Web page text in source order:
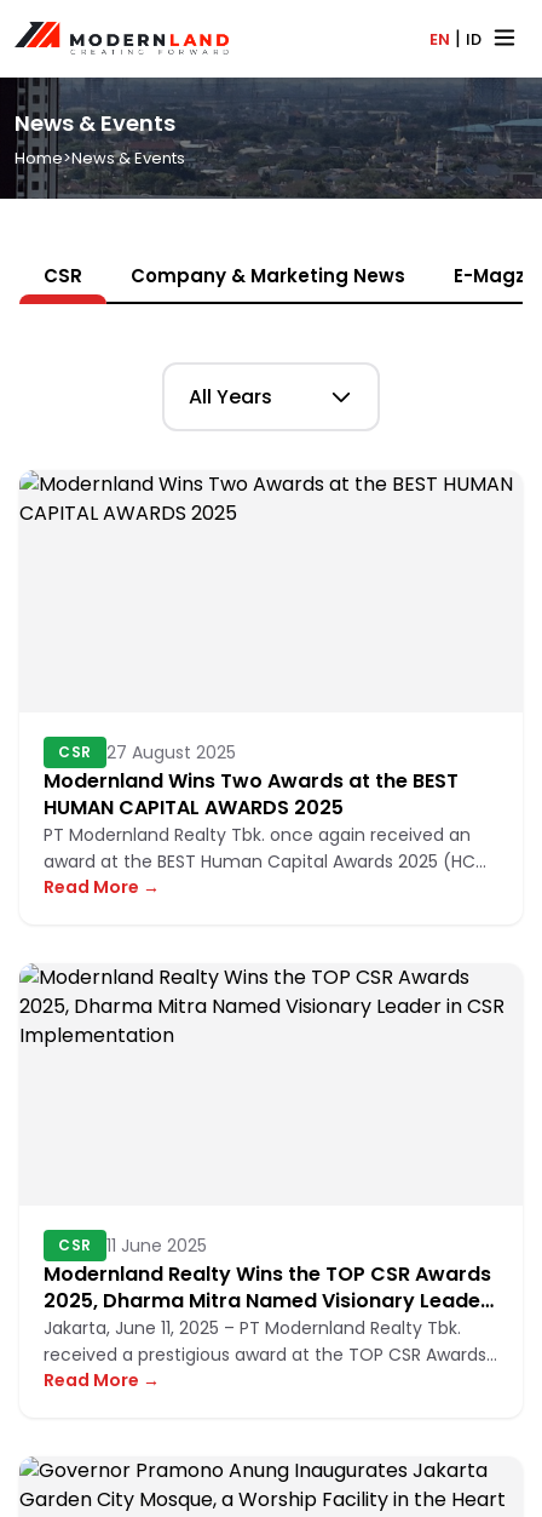
EN | ID
News & Events
Home>News & Events
CSR Company & Marketing News E-Magz
All Years
CSR 27 August 2025
Modernland Wins Two Awards at the BEST
HUMAN CAPITAL AWARDS 2025
PT Modernland Realty Tbk. once again received an
award at the BEST Human Capital Awards 2025 (HC
Awards) organized by Bu...
Read More →
CSR 11 June 2025
Modernland Realty Wins the TOP CSR Awards
2025, Dharma Mitra Named Visionary Leader
in CSR Implementation
Jakarta, June 11, 2025 – PT Modernland Realty Tbk.
received a prestigious award at the TOP CSR Awards
2025 for its succe...
Read More →